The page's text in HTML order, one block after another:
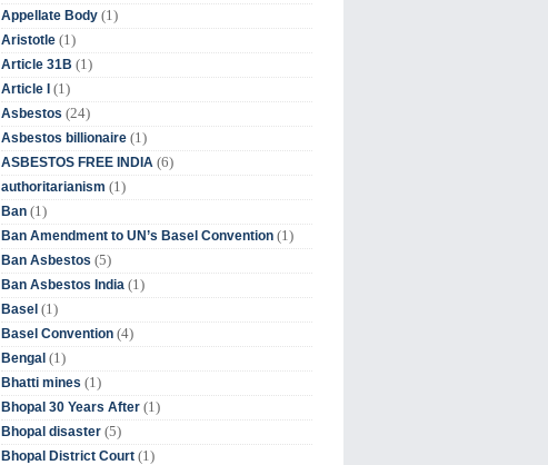
Appellate Body (1)
Aristotle (1)
Article 31B (1)
Article I (1)
Asbestos (24)
Asbestos billionaire (1)
ASBESTOS FREE INDIA (6)
authoritarianism (1)
Ban (1)
Ban Amendment to UN’s Basel Convention (1)
Ban Asbestos (5)
Ban Asbestos India (1)
Basel (1)
Basel Convention (4)
Bengal (1)
Bhatti mines (1)
Bhopal 30 Years After (1)
Bhopal disaster (5)
Bhopal District Court (1)